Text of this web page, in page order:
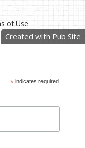
of Use
Created with Pub Site
*indicates required